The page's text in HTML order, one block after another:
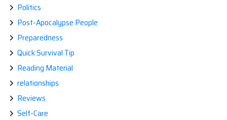
Politics
Post-Apocalypse People
Preparedness
Quick Survival Tip
Reading Material
relationships
Reviews
Self-Care